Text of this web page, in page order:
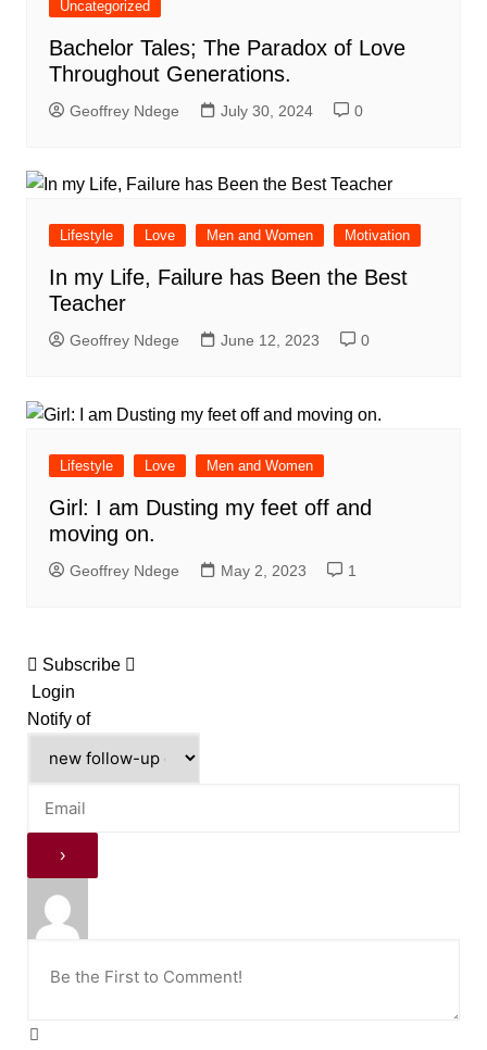
Uncategorized
Bachelor Tales; The Paradox of Love
Throughout Generations.
Geoffrey Ndege July 30, 2024 0
Lifestyle Love Men and Women Motivation
In my Life, Failure has Been the Best
Teacher
Geoffrey Ndege June 12, 2023 0
Lifestyle Love Men and Women
Girl: I am Dusting my feet off and
moving on.
Geoffrey Ndege May 2, 2023 1
Subscribe
Login
Notify of